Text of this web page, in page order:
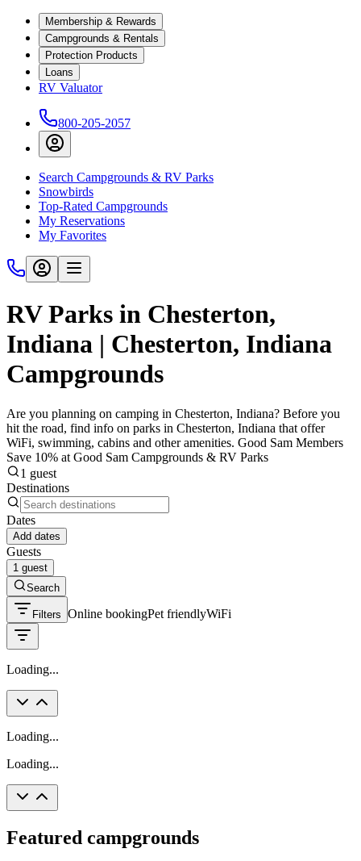
Membership & Rewards
Campgrounds & Rentals
Protection Products
Loans
RV Valuator
800-205-2057
Search Campgrounds & RV Parks
Snowbirds
Top-Rated Campgrounds
My Reservations
My Favorites
RV Parks in Chesterton,
Indiana | Chesterton, Indiana
Campgrounds
Are you planning on camping in Chesterton, Indiana? Before you
hit the road, find info on parks in Chesterton, Indiana that offer
WiFi, swimming, cabins and other amenities. Good Sam Members
Save 10% at Good Sam Campgrounds & RV Parks
1 guest
Destinations
Dates
Add dates
Guests
1 guest
Search
Filters Online bookingPet friendlyWiFi
Loading...
Loading...
Loading...
Featured campgrounds